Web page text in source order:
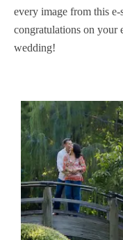
every image from this
congratulations on your
wedding!